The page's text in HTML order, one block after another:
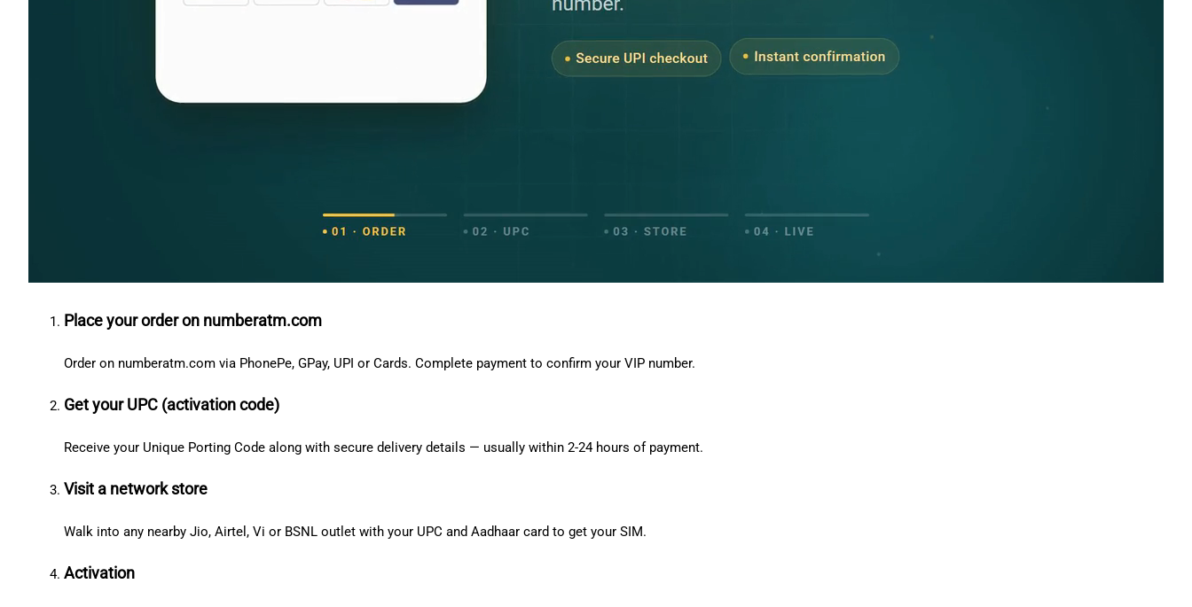
Place your order on numberatm.com
Order on numberatm.com via PhonePe, GPay, UPI or Cards. Complete payment to confirm your VIP number.
Get your UPC (activation code)
Receive your Unique Porting Code along with secure delivery details — usually within 2-24 hours of payment.
Visit a network store
Walk into any nearby Jio, Airtel, Vi or BSNL outlet with your UPC and Aadhaar card to get your SIM.
Activation